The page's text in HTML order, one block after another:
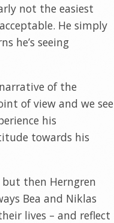
not the easiest
He simply
he’s seeing
of the
of view and we see
his
towards his
then Herngren
Bea and Niklas
lives – and reflect